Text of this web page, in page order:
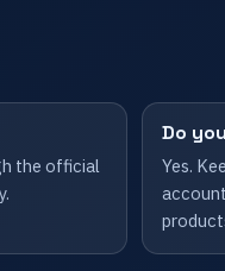
the official
Do
Yes.